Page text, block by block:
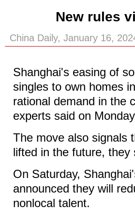
New rules
China Daily, January 16,
Shanghai's easing of
singles to own homes
rational demand in the
experts said on
The move also signals
lifted in the future, they
On Saturday,
announced they will
nonlocal talent.